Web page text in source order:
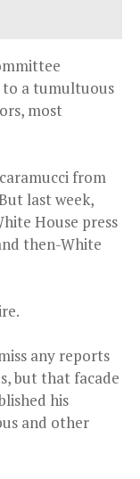
to a tumultuous
most
from
last week,
House press
then-White
any reports
but that facade
his
and other